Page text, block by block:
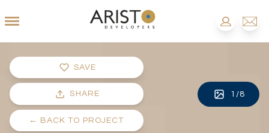
SAVE
SHARE
← BACK TO PROJECT
1 /8